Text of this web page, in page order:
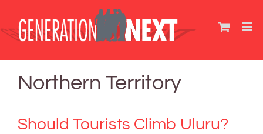
content
Northern Territory
Should Tourists Climb Uluru?